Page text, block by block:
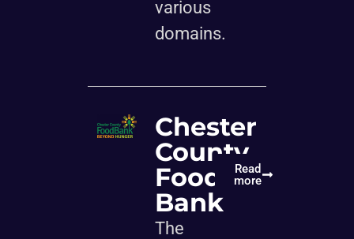
various
domains.
Chester
County
Food
Bank
The
Read
more